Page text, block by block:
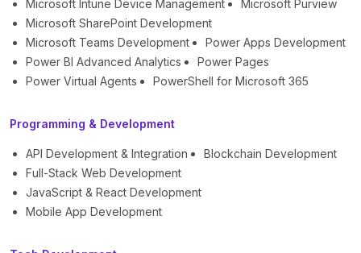
Microsoft Intune Device Management
Microsoft Purview
Microsoft SharePoint Development
Microsoft Teams Development
Power Apps Development
Power BI Advanced Analytics
Power Pages
Power Virtual Agents
PowerShell for Microsoft 365
Programming & Development
API Development & Integration
Blockchain Development
Full-Stack Web Development
JavaScript & React Development
Mobile App Development